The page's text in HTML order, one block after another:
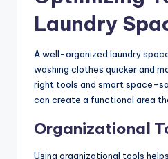
Laundry
A well-organized laundry
washing clothes quicker and
right tools and smart space-
can create a functional area
Organizational
Using organizational tools